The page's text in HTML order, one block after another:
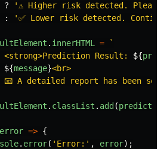
?
' ⚠️ Higher risk detected.
:
'✅ Lower risk detected.
. innerHTML =
`
<strong>Prediction Result:
${
${message}<br>
📧 A detailed report has been
. classList . add (
error => {
. error( ' Error: ' , error);